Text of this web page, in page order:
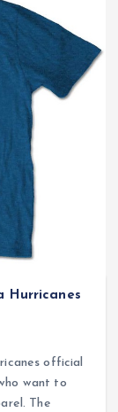
Hurricanes
official
want to
The